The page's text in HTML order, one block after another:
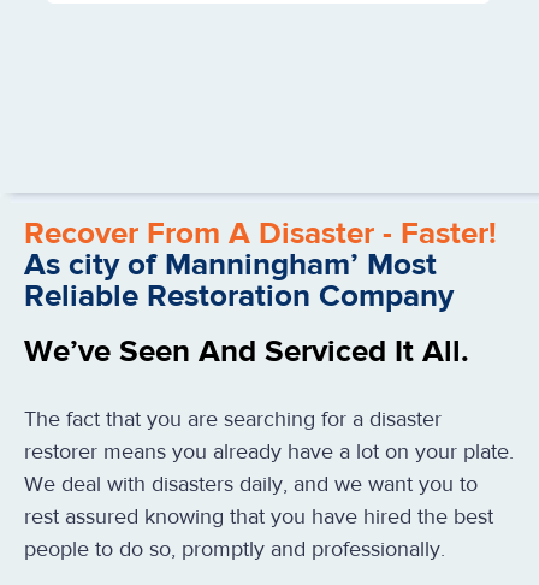
Recover From A Disaster - Faster!
As city of Manningham’ Most
Reliable Restoration Company
We’ve Seen And Serviced It All.
The fact that you are searching for a disaster
restorer means you already have a lot on your plate.
We deal with disasters daily, and we want you to
rest assured knowing that you have hired the best
people to do so, promptly and professionally.